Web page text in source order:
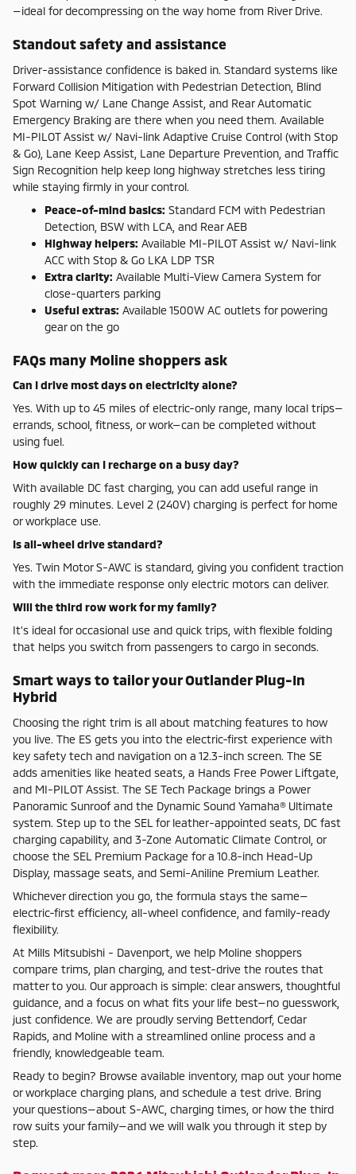
—ideal for decompressing on the way home from River Drive.
Standout safety and assistance
Driver-assistance confidence is baked in. Standard systems like
Forward Collision Mitigation with Pedestrian Detection, Blind
Spot Warning w/ Lane Change Assist, and Rear Automatic
Emergency Braking are there when you need them. Available
MI-PILOT Assist w/ Navi-link Adaptive Cruise Control (with Stop
& Go), Lane Keep Assist, Lane Departure Prevention, and Traffic
Sign Recognition help keep long highway stretches less tiring
while staying firmly in your control.
Peace-of-mind basics: Standard FCM with Pedestrian
Detection, BSW with LCA, and Rear AEB
Highway helpers: Available MI-PILOT Assist w/ Navi-link
ACC with Stop & Go LKA LDP TSR
Extra clarity: Available Multi-View Camera System for
close-quarters parking
Useful extras: Available 1500W AC outlets for powering
gear on the go
FAQs many Moline shoppers ask
Can I drive most days on electricity alone?
Yes. With up to 45 miles of electric-only range, many local trips—
errands, school, fitness, or work—can be completed without
using fuel.
How quickly can I recharge on a busy day?
With available DC fast charging, you can add useful range in
roughly 29 minutes. Level 2 (240V) charging is perfect for home
or workplace use.
Is all-wheel drive standard?
Yes. Twin Motor S-AWC is standard, giving you confident traction
with the immediate response only electric motors can deliver.
Will the third row work for my family?
It’s ideal for occasional use and quick trips, with flexible folding
that helps you switch from passengers to cargo in seconds.
Smart ways to tailor your Outlander Plug-In
Hybrid
Choosing the right trim is all about matching features to how
you live. The ES gets you into the electric-first experience with
key safety tech and navigation on a 12.3-inch screen. The SE
adds amenities like heated seats, a Hands Free Power Liftgate,
and MI-PILOT Assist. The SE Tech Package brings a Power
Panoramic Sunroof and the Dynamic Sound Yamaha® Ultimate
system. Step up to the SEL for leather-appointed seats, DC fast
charging capability, and 3-Zone Automatic Climate Control, or
choose the SEL Premium Package for a 10.8-inch Head-Up
Display, massage seats, and Semi-Aniline Premium Leather.
Whichever direction you go, the formula stays the same—
electric-first efficiency, all-wheel confidence, and family-ready
flexibility.
At Mills Mitsubishi - Davenport, we help Moline shoppers
compare trims, plan charging, and test-drive the routes that
matter to you. Our approach is simple: clear answers, thoughtful
guidance, and a focus on what fits your life best—no guesswork,
just confidence. We are proudly serving Bettendorf, Cedar
Rapids, and Moline with a streamlined online process and a
friendly, knowledgeable team.
Ready to begin? Browse available inventory, map out your home
or workplace charging plans, and schedule a test drive. Bring
your questions—about S-AWC, charging times, or how the third
row suits your family—and we will walk you through it step by
step.